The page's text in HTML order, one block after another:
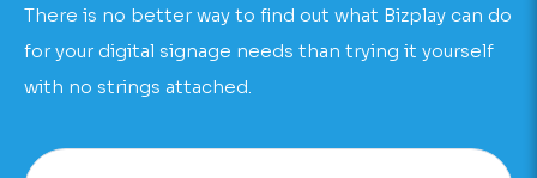
There is no better way to find out what Bizplay can do
for your digital signage needs than trying it yourself
with no strings attached.